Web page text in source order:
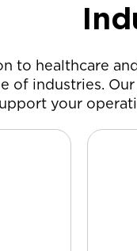
to healthcare
of industries.
your